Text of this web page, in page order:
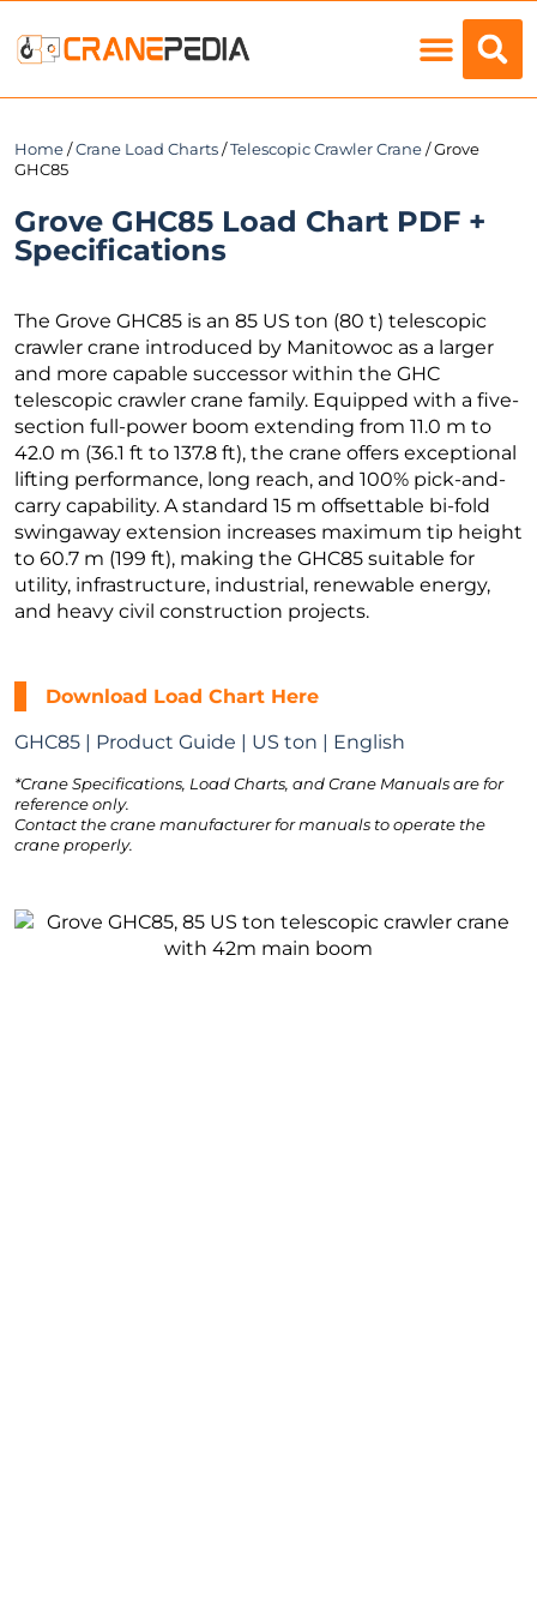
Home /Crane Load Charts /Telescopic Crawler Crane / Grove
GHC85
Grove GHC85 Load Chart PDF +
Specifications
The Grove GHC85 is an 85 US ton (80 t) telescopic
crawler crane introduced by Manitowoc as a larger
and more capable successor within the GHC
telescopic crawler crane family. Equipped with a five-
section full-power boom extending from 11.0 m to
42.0 m (36.1 ft to 137.8 ft), the crane offers exceptional
lifting performance, long reach, and 100% pick-and-
carry capability. A standard 15 m offsettable bi-fold
swingaway extension increases maximum tip height
to 60.7 m (199 ft), making the GHC85 suitable for
utility, infrastructure, industrial, renewable energy,
and heavy civil construction projects.
Download Load Chart Here
GHC85 | Product Guide | US ton | English
*Crane Specifications, Load Charts, and Crane Manuals are for
reference only.
Contact the crane manufacturer for manuals to operate the
crane properly.